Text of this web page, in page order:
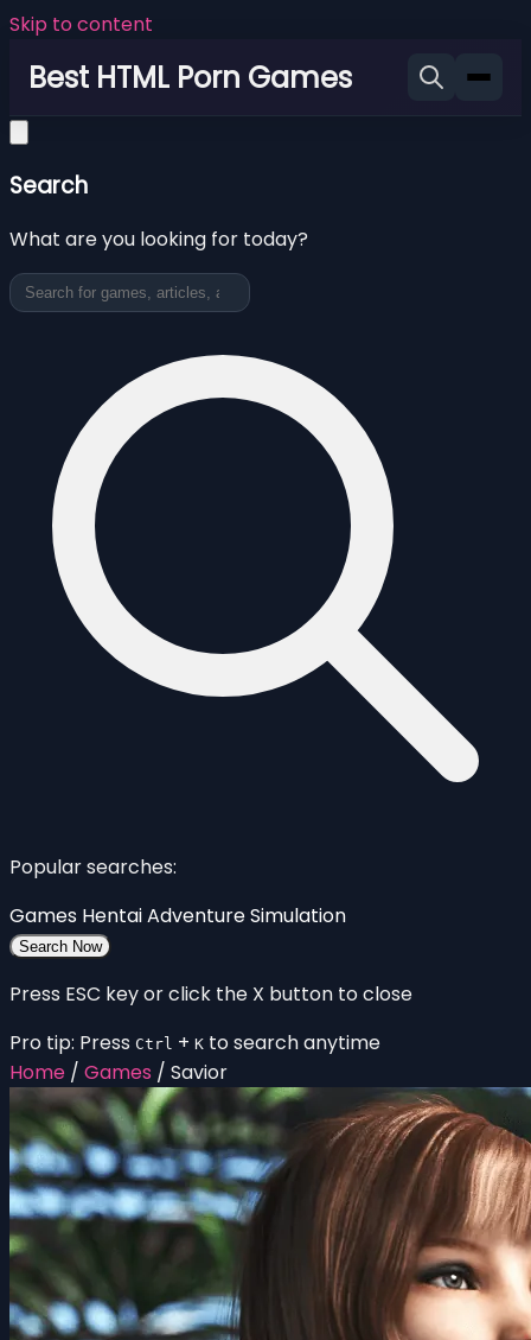
Skip to content
Best HTML Porn Games
Search
What are you looking for today?
Popular searches:
Games HentaiAdventureSimulation
Search Now
Press ESC key or click the X button to close
Pro tip: Press Ctrl + K to search anytime
Home / Games / Savior